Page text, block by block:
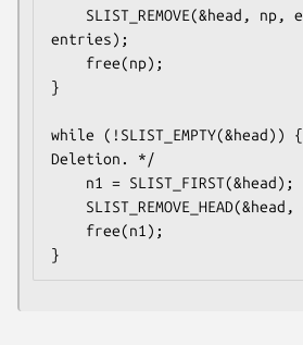
entries);
}
while (!SLIST_EMPTY(&head)) {		/* List
Deletion. */
}